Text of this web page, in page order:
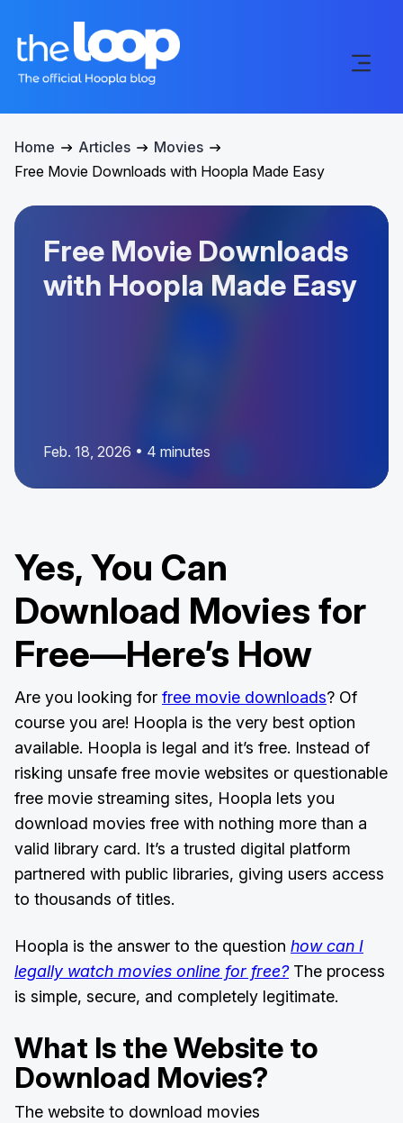
Home Articles
Movies
Free Movie Downloads with Hoopla Made Easy
Free Movie Downloads
with Hoopla Made Easy
Feb. 18, 2026 • 4 minutes
Yes, You Can
Download Movies for
Free—Here’s How
Are you looking for free movie downloads? Of
course you are! Hoopla is the very best option
available. Hoopla is legal and it’s free. Instead of
risking unsafe free movie websites or questionable
free movie streaming sites, Hoopla lets you
download movies free with nothing more than a
valid library card. It’s a trusted digital platform
partnered with public libraries, giving users access
to thousands of titles.
Hoopla is the answer to the question how can I
legally watch movies online for free?The process
is simple, secure, and completely legitimate.
What Is the Website to
Download Movies?
The website to download movies